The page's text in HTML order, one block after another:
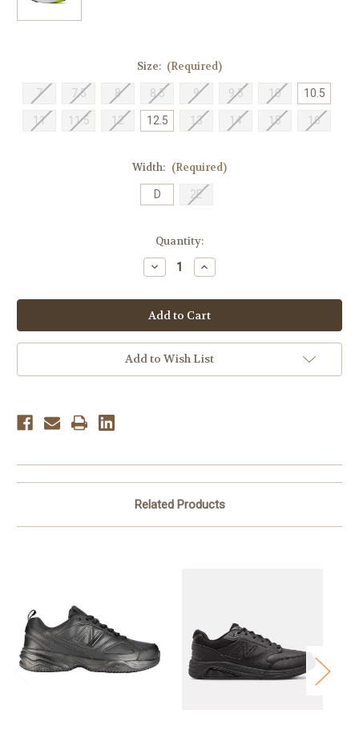
Size: (Required)
7 7.5 8 8.5 9 9.5 10 10.5
11 11.5 12 12.5 13 14 15 16
Width: (Required)
D 2E
Quantity:
Decrease
Quantity
New
Balance
Men's
M1080H11
-
Helium
Increase
Quantity
New
Balance
Men's
M1080H11
-
Helium
Add to Wish List
Related Products